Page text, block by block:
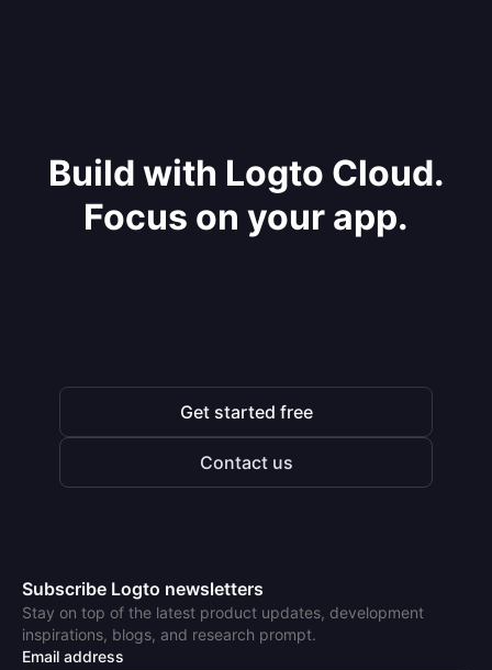
Build with Logto Cloud.
Focus on your app.
Get started free
Contact us
Subscribe Logto newsletters
Stay on top of the latest product updates, development
inspirations, blogs, and research prompt.
Email address